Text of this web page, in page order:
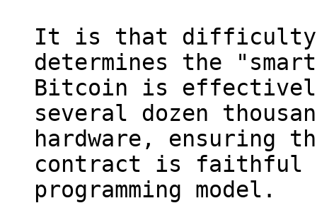
It is that difficulty
determines the
Bitcoin is effectively
several dozen
hardware, ensuring
contract is faithful
programming model.